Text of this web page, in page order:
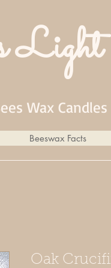
Light
Wax Candles
Beeswax Facts
Oak